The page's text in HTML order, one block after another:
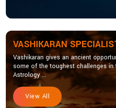
VASHIKARAN
Vashikaran gives an ancient
some of the toughest challenges
Astrology ...
View All